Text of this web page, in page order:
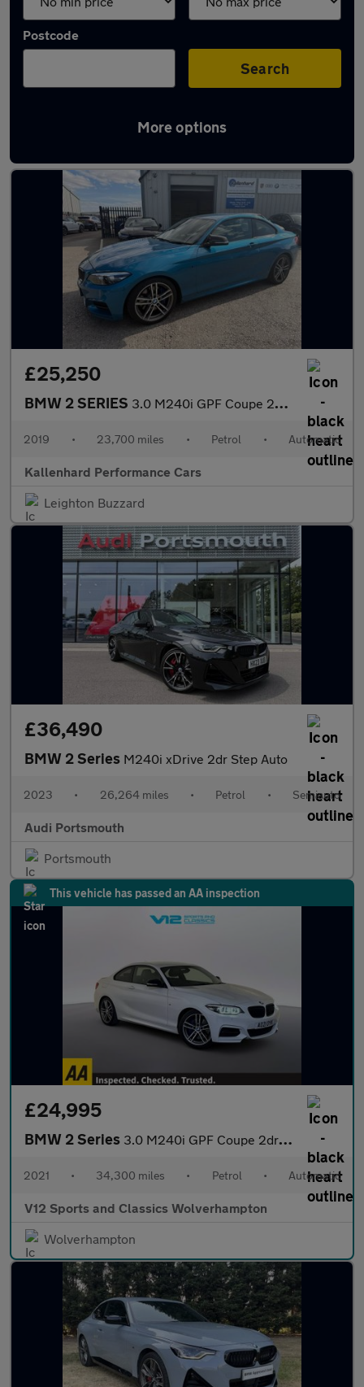
Postcode
Search
More options
Approved used BMW M2 in stock
£25,250
BMW 2 SERIES 3.0 M240i GPF Coupe 2dr Petrol Auto Euro 6 (s/s) (340 ps)
2019 • 23,700 miles • Petrol • Automatic
Kallenhard Performance Cars
Leighton Buzzard
£36,490
BMW 2 Series M240i xDrive 2dr Step Auto
2023 • 26,264 miles • Petrol • Semiauto
Audi Portsmouth
Portsmouth
This vehicle has passed an AA inspection
£24,995
BMW 2 Series 3.0 M240i GPF Coupe 2dr Petrol Auto Euro 6 (s/s) (340 ps)
2021 • 34,300 miles • Petrol • Automatic
V12 Sports and Classics Wolverhampton
Wolverhampton